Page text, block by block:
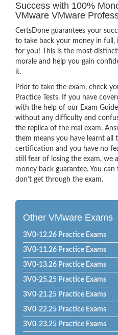
Success with 100%
VMware VMware
CertsDone guarantees your
to take back your money in
for you! This is the most
morale and help you gain
it.
Prior to take the exam, check
Practice Tests. If you have
with the help of our Exam
without any difficulty and
the replica of the real exam.
them means you have learnt all
certification and you have no
still fear of losing the exam, we
money back guarantee. You
don’t get through the exam.
Other VMware Exams
3V0-12.26 Practice Exams
3V0-11.26 Practice Exams
3V0-13.26 Practice Exams
3V0-25.25 Practice Exams
3V0-21.25 Practice Exams
3V0-22.25 Practice Exams
3V0-23.25 Practice Exams